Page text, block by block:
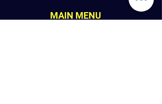
MAIN MENU